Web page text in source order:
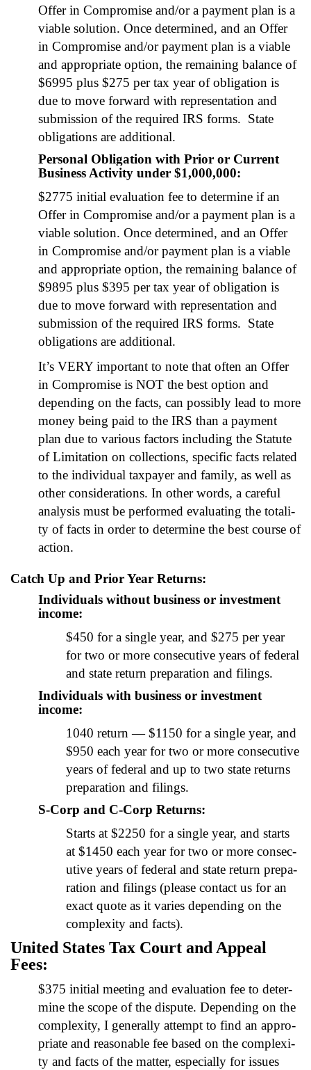
Offer in Com­pro­mise and/or a pay­ment plan is a
viable solu­tion. Once deter­mined, and an Offer
in Com­pro­mise and/or pay­ment plan is a viable
and appro­pri­ate option, the remain­ing bal­ance of
$6995 plus $275 per tax year of oblig­a­tion is
due to move for­ward with rep­re­sen­ta­tion and
sub­mis­sion of the required IRS forms. State
oblig­a­tions are addi­tion­al.
Personal Obligation with Prior or Current
Business Activity under $1,000,000:
$2775 ini­tial eval­u­a­tion fee to deter­mine if an
Offer in Com­pro­mise and/or a pay­ment plan is a
viable solu­tion. Once deter­mined, and an Offer
in Com­pro­mise and/or pay­ment plan is a viable
and appro­pri­ate option, the remain­ing bal­ance of
$9895 plus $395 per tax year of oblig­a­tion is
due to move for­ward with rep­re­sen­ta­tion and
sub­mis­sion of the required IRS forms. State
oblig­a­tions are addi­tion­al.
It’s VERY impor­tant to note that often an Offer
in Com­pro­mise is NOT the best option and
depend­ing on the facts, can pos­si­bly lead to more
mon­ey being paid to the IRS than a pay­ment
plan due to var­i­ous fac­tors includ­ing the Statute
of Lim­i­ta­tion on col­lec­tions, spe­cif­ic facts relat­ed
to the indi­vid­ual tax­pay­er and fam­i­ly, as well as
oth­er con­sid­er­a­tions. In oth­er words, a care­ful
analy­sis must be per­formed eval­u­at­ing the total­i­
ty of facts in order to deter­mine the best course of
action.
Catch Up and Prior Year Returns:
Individuals without business or investment
income:
$450 for a sin­gle year, and $275 per year
for two or more con­sec­u­tive years of fed­er­al
and state return prepa­ra­tion and fil­ings.
Individuals with business or investment
income:
1040 return — $1150 for a sin­gle year, and
$950 each year for two or more con­sec­u­tive
years of fed­er­al and up to two state returns
prepa­ra­tion and fil­ings.
S‑Corp and C‑Corp Returns:
Starts at $2250 for a sin­gle year, and starts
at $1450 each year for two or more con­sec­
u­tive years of fed­er­al and state return prepa­
ra­tion and fil­ings (please con­tact us for an
exact quote as it varies depend­ing on the
com­plex­i­ty and facts).
Unit­ed States Tax Court and Appeal
Fees:
$375 ini­tial meet­ing and eval­u­a­tion fee to deter­
mine the scope of the dis­pute. Depend­ing on the
com­plex­i­ty, I gen­er­al­ly attempt to find an appro­
pri­ate and rea­son­able fee based on the com­plex­i­
ty and facts of the mat­ter, espe­cial­ly for issues